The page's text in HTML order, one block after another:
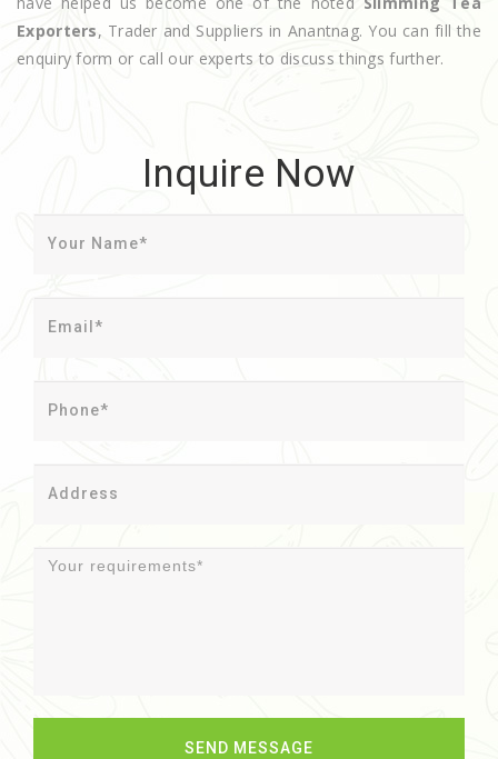
Exporters, Trader and Suppliers in Anantnag. You can fill the
enquiry form or call our experts to discuss things further.
Inquire Now